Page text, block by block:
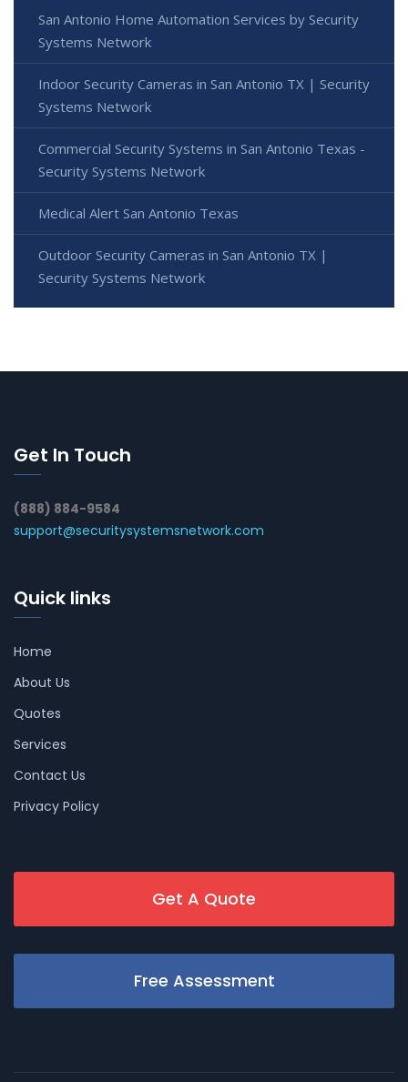
San Antonio Home Automation Services by Security
Systems Network
Indoor Security Cameras in San Antonio TX | Security
Systems Network
Commercial Security Systems in San Antonio Texas -
Security Systems Network
Medical Alert San Antonio Texas
Outdoor Security Cameras in San Antonio TX |
Security Systems Network
Get In Touch
(888) 884-9584
support@securitysystemsnetwork.com
Quick links
Home
About Us
Quotes
Services
Contact Us
Privacy Policy
Get A Quote
Free Assessment